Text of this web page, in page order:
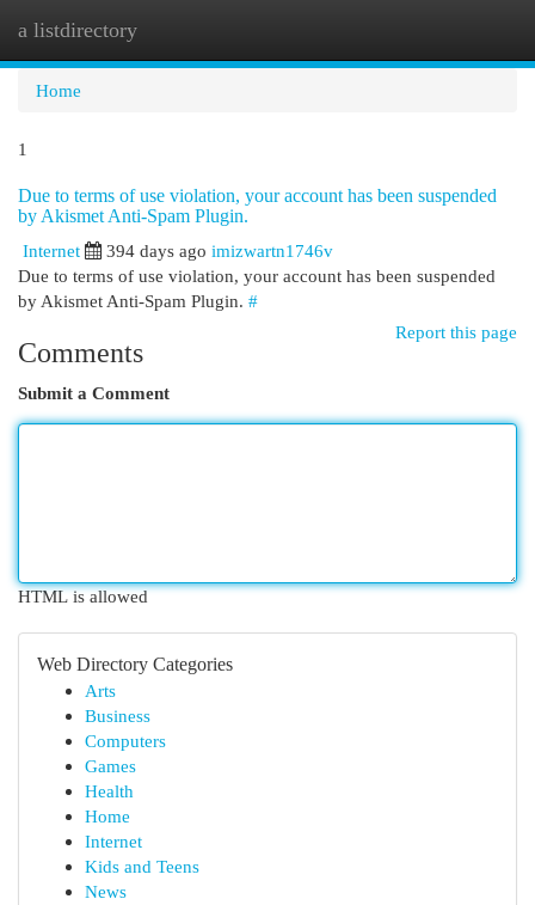
a listdirectory
Home
1
Due to terms of use violation, your account has been suspended
by Akismet Anti-Spam Plugin.
Internet
394 days ago imizwartn1746v
Due to terms of use violation, your account has been suspended
by Akismet Anti-Spam Plugin. #
Report this page
Comments
Submit a Comment
HTML is allowed
Web Directory Categories
Arts
Business
Computers
Games
Health
Home
Internet
Kids and Teens
News